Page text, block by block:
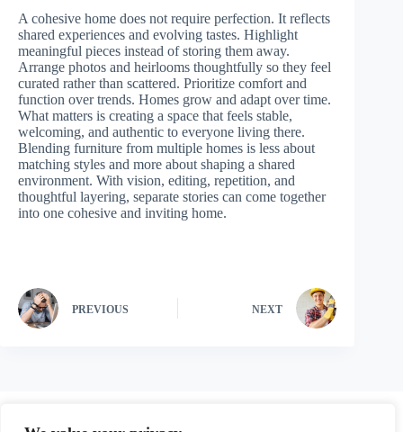
A cohesive home does not require perfection. It reflects
shared experiences and evolving tastes. Highlight
meaningful pieces instead of storing them away.
Arrange photos and heirlooms thoughtfully so they feel
curated rather than scattered. Prioritize comfort and
function over trends. Homes grow and adapt over time.
What matters is creating a space that feels stable,
welcoming, and authentic to everyone living there.
Blending furniture from multiple homes is less about
matching styles and more about shaping a shared
environment. With vision, editing, repetition, and
thoughtful layering, separate stories can come together
into one cohesive and inviting home.
PREVIOUS NEXT